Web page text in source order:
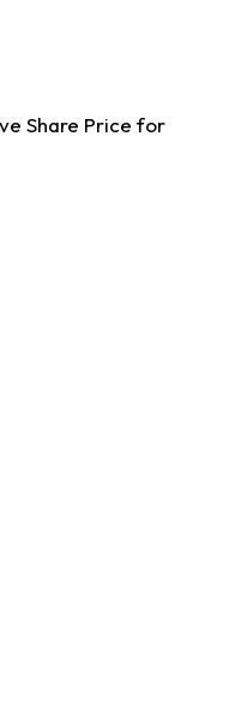
Share Price for